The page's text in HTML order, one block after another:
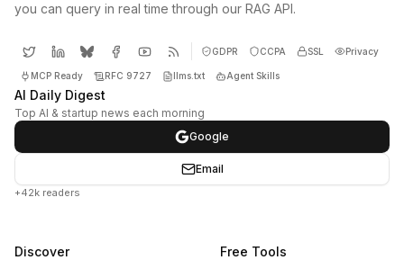
you can query in real time through our RAG API.
GDPR CCPA SSL Privacy
MCP Ready RFC 9727 llms.txt Agent Skills
AI Daily Digest
Top AI & startup news each morning
Google
Email
+42k readers
Discover Free Tools